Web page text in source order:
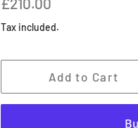
Tax included.
Add to Cart